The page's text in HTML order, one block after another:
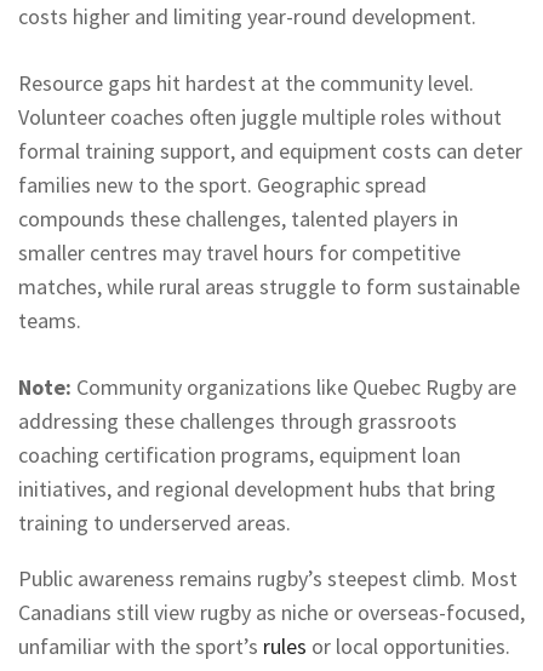
costs higher and limiting year-round development.
Resource gaps hit hardest at the community level.
Volunteer coaches often juggle multiple roles without
formal training support, and equipment costs can deter
families new to the sport. Geographic spread
compounds these challenges, talented players in
smaller centres may travel hours for competitive
matches, while rural areas struggle to form sustainable
teams.
Note: Community organizations like Quebec Rugby are
addressing these challenges through grassroots
coaching certification programs, equipment loan
initiatives, and regional development hubs that bring
training to underserved areas.
Public awareness remains rugby’s steepest climb. Most
Canadians still view rugby as niche or overseas-focused,
unfamiliar with the sport’s rules or local opportunities.